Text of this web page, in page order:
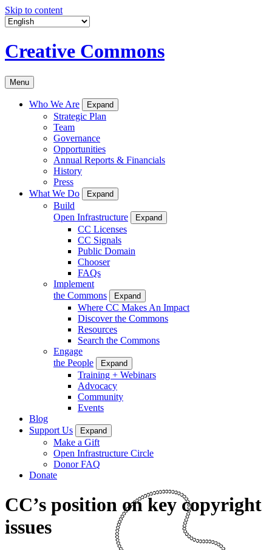
Skip to content
Creative Commons
Menu
Who We Are Expand
Strategic Plan
Team
Governance
Opportunities
Annual Reports & Financials
History
Press
What We Do
Expand
Build
Open Infrastructure
Expand
CC Licenses
CC Signals
Public Domain
Chooser
FAQs
Implement
the Commons
Expand
Where CC Makes An Impact
Discover the Commons
Resources
Search the Commons
Engage
the People
Expand
Training + Webinars
Advocacy
Community
Events
Blog
Support Us
Expand
Make a Gift
Open Infrastructure Circle
Donor FAQ
Donate
CC’s position on key copyright
issues